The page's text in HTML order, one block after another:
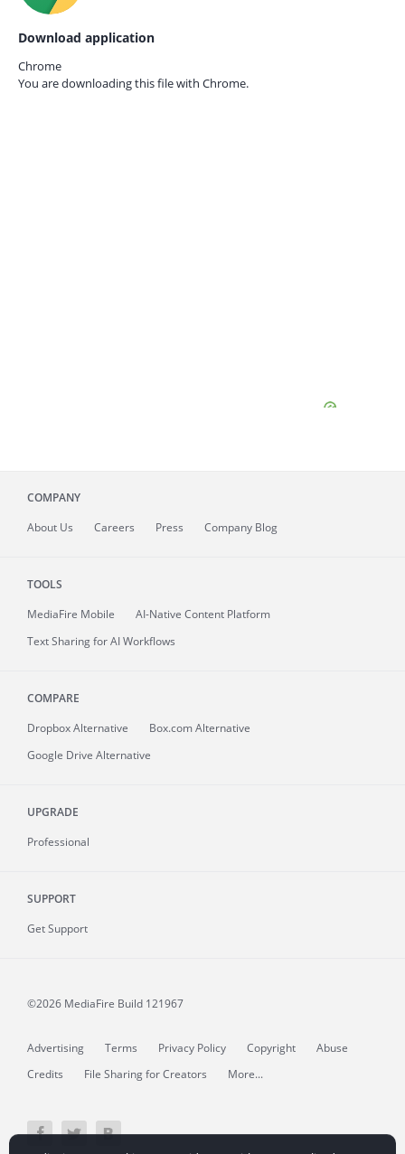
Download application
Chrome
You are downloading this file with Chrome.
COMPANY
About Us Careers Press Company Blog
TOOLS
MediaFire Mobile
AI-Native Content Platform
Text Sharing for AI Workflows
COMPARE
Dropbox Alternative
Box.com Alternative
Google Drive Alternative
UPGRADE
Professional
SUPPORT
Get Support
©2026 MediaFire Build 121967
Advertising Terms Privacy Policy Copyright
Abuse
Credits
File Sharing for Creators More...